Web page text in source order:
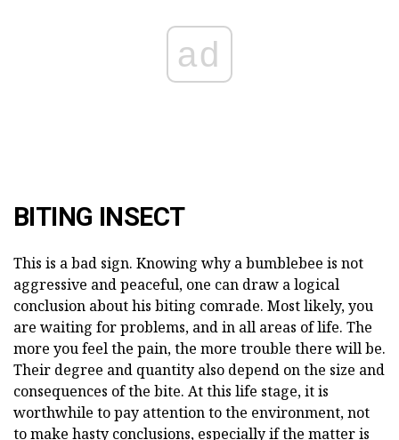
ad
BITING INSECT
This is a bad sign. Knowing why a bumblebee is not
aggressive and peaceful, one can draw a logical
conclusion about his biting comrade. Most likely, you
are waiting for problems, and in all areas of life. The
more you feel the pain, the more trouble there will be.
Their degree and quantity also depend on the size and
consequences of the bite. At this life stage, it is
worthwhile to pay attention to the environment, not
to make hasty conclusions, especially if the matter is